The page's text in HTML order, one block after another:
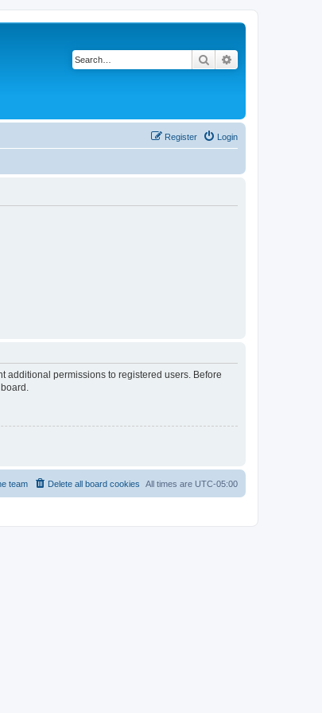
Search
Login
Register
additional permissions to registered users. Before
All times are UTC-05:00
Delete all board cookies
team